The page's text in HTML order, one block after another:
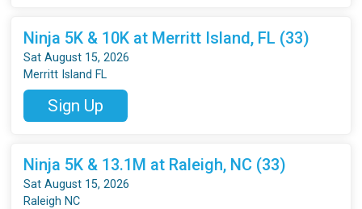
Ninja 5K & 10K at Merritt Island, FL (33)
Sat August 15, 2026
Merritt Island FL
Sign Up
Ninja 5K & 13.1M at Raleigh, NC (33)
Sat August 15, 2026
Raleigh NC